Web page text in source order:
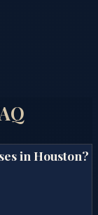
in Houston?